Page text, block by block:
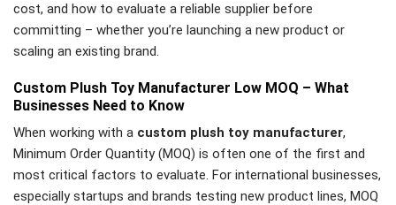
cost, and how to evaluate a reliable supplier before
committing – whether you’re launching a new product or
scaling an existing brand.
Custom Plush Toy Manufacturer Low MOQ – What
Businesses Need to Know
When working with a custom plush toy manufacturer,
Minimum Order Quantity (MOQ) is often one of the first and
most critical factors to evaluate. For international businesses,
especially startups and brands testing new product lines, MOQ